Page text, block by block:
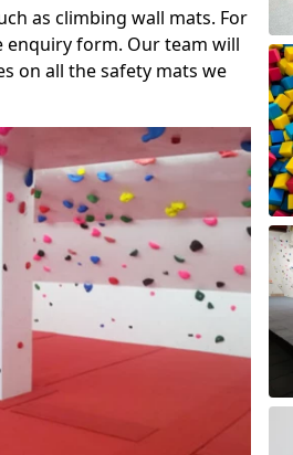
as climbing wall mats. For
enquiry form. Our team will
on all the safety mats we